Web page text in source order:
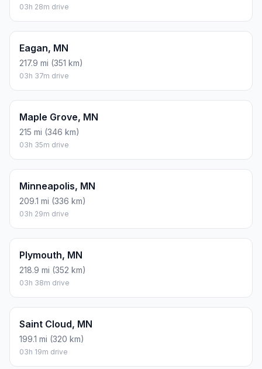
03h 28m drive
Eagan, MN
217.9 mi (351 km)
03h 37m drive
Maple Grove, MN
215 mi (346 km)
03h 35m drive
Minneapolis, MN
209.1 mi (336 km)
03h 29m drive
Plymouth, MN
218.9 mi (352 km)
03h 38m drive
Saint Cloud, MN
199.1 mi (320 km)
03h 19m drive